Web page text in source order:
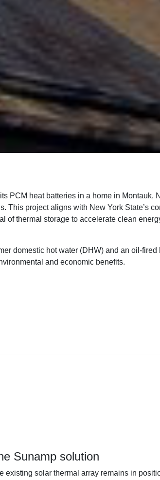
PCM heat batteries in a home in Montauk,
project aligns with New York State’s
of thermal storage to accelerate clean
domestic hot water (DHW) and an oil-fired
and economic benefits.
Sunamp solution
existing solar thermal array remains in